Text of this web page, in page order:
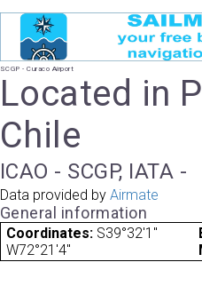
SCGP - Curaco Airport
Located in
Chile
ICAO - SCGP, IATA -
Data provided by Airmate
General information
Coordinates: S39°32'1"
W72°21'4"